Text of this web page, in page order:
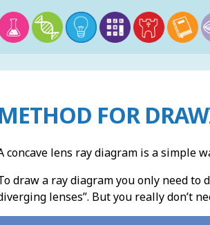
METHOD FOR
concave lens ray diagram is a simple
draw a ray diagram you only need
lenses”. But you really don’t